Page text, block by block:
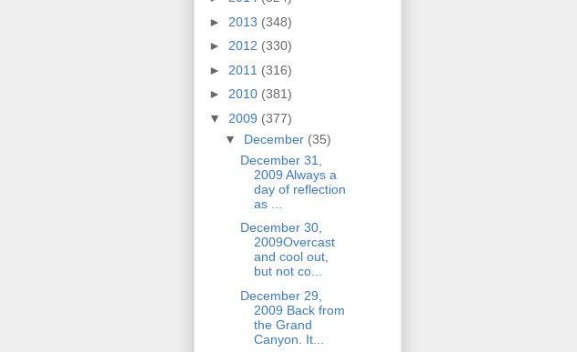
► 2013 (348)
► 2012 (330)
► 2011 (316)
► 2010 (381)
▼ 2009 (377)
▼ December (35)
December 31,
2009 Always a
day of reflection
as ...
December 30,
2009Overcast
and cool out,
but not co...
December 29,
2009 Back from
the Grand
Canyon. It...